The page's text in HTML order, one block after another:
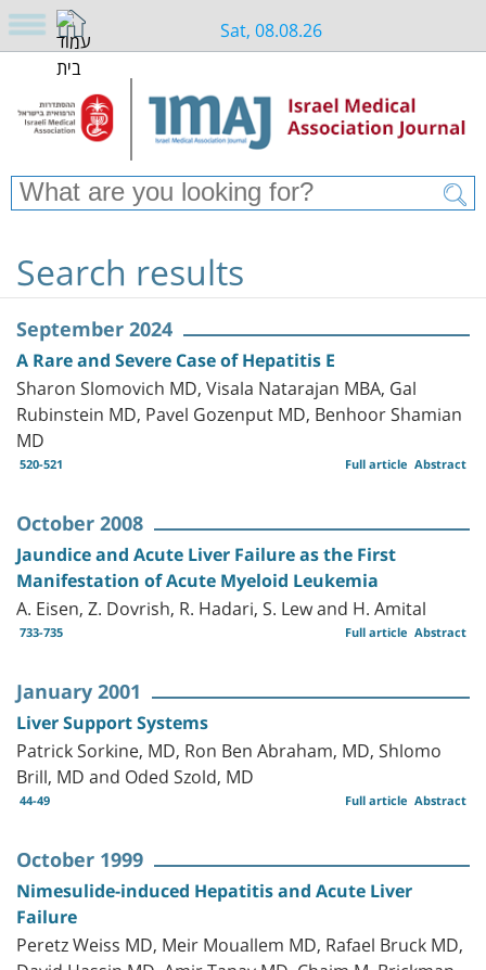
Sat, 08.08.26
Search results
September 2024
A Rare and Severe Case of Hepatitis E
Sharon Slomovich MD, Visala Natarajan MBA, Gal
Rubinstein MD, Pavel Gozenput MD, Benhoor Shamian
MD
520-521 Abstract
Full article
October 2008
Jaundice and Acute Liver Failure as the First
Manifestation of Acute Myeloid Leukemia
A. Eisen, Z. Dovrish, R. Hadari, S. Lew and H. Amital
733-735 Abstract
Full article
January 2001
Liver Support Systems
Patrick Sorkine, MD, Ron Ben Abraham, MD, Shlomo
Brill, MD and Oded Szold, MD
44-49 Abstract
Full article
October 1999
Nimesulide-induced Hepatitis and Acute Liver
Failure
Peretz Weiss MD, Meir Mouallem MD, Rafael Bruck MD,